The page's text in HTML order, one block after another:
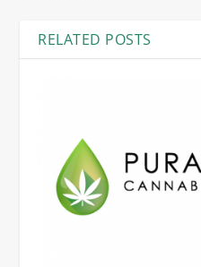
RELATED POSTS